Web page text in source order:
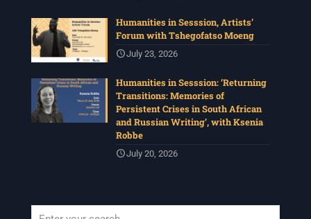
Humanities in Sesssion, Artists’
Forum with Tshegofatso Moeng
July 23, 2026
Humanities in Sesssion: ‘Returning
Transitions: Memories of
Persistent Crises in South African
and Russian Writing’, with Ksenia
Robbe
July 20, 2026